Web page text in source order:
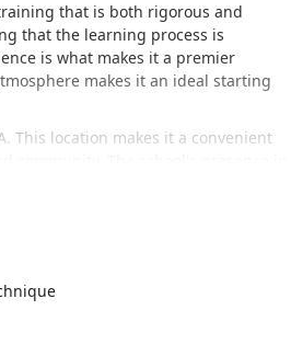
that is both rigorous and
that the learning process is
is what makes it a premier
makes it an ideal starting
This location makes it a convenient
community. The school's presence in
everyone. A key aspect of their
a genuine commitment